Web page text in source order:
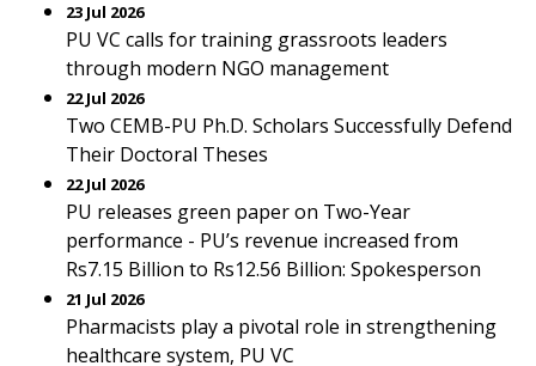
23 Jul 2026
PU VC calls for training grassroots leaders
through modern NGO management
22 Jul 2026
Two CEMB-PU Ph.D. Scholars Successfully Defend
Their Doctoral Theses
22 Jul 2026
PU releases green paper on Two-Year
performance - PU’s revenue increased from
Rs7.15 Billion to Rs12.56 Billion: Spokesperson
21 Jul 2026
Pharmacists play a pivotal role in strengthening
healthcare system, PU VC